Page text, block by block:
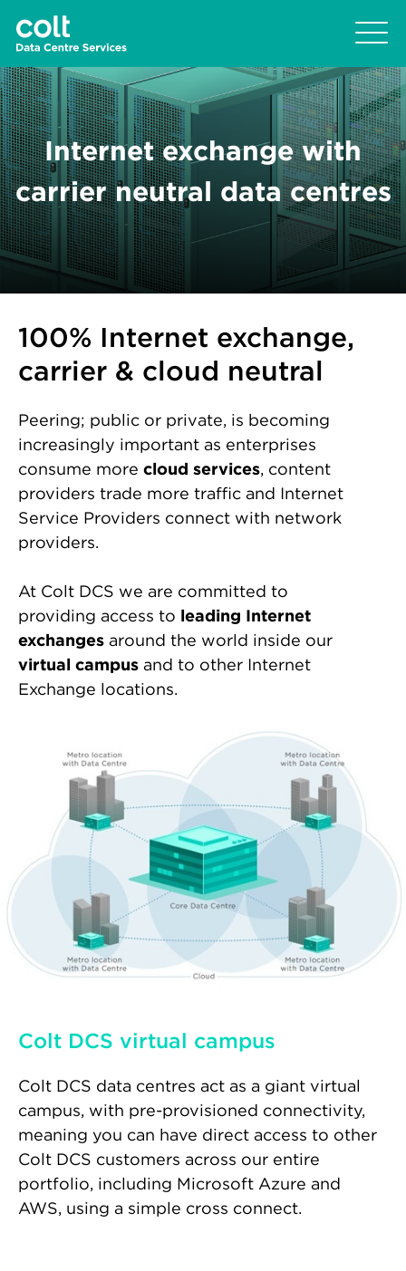
Internet exchange with
carrier neutral data centres
100% Internet exchange,
carrier & cloud neutral
Peering; public or private, is becoming
increasingly important as enterprises
consume more cloud services, content
providers trade more traffic and Internet
Service Providers connect with network
providers.
At Colt DCS we are committed to
providing access to leading Internet
exchanges around the world inside our
virtual campus and to other Internet
Exchange locations.
Colt DCS virtual campus
Colt DCS data centres act as a giant virtual
campus, with pre-provisioned connectivity,
meaning you can have direct access to other
Colt DCS customers across our entire
portfolio, including Microsoft Azure and
AWS, using a simple cross connect.